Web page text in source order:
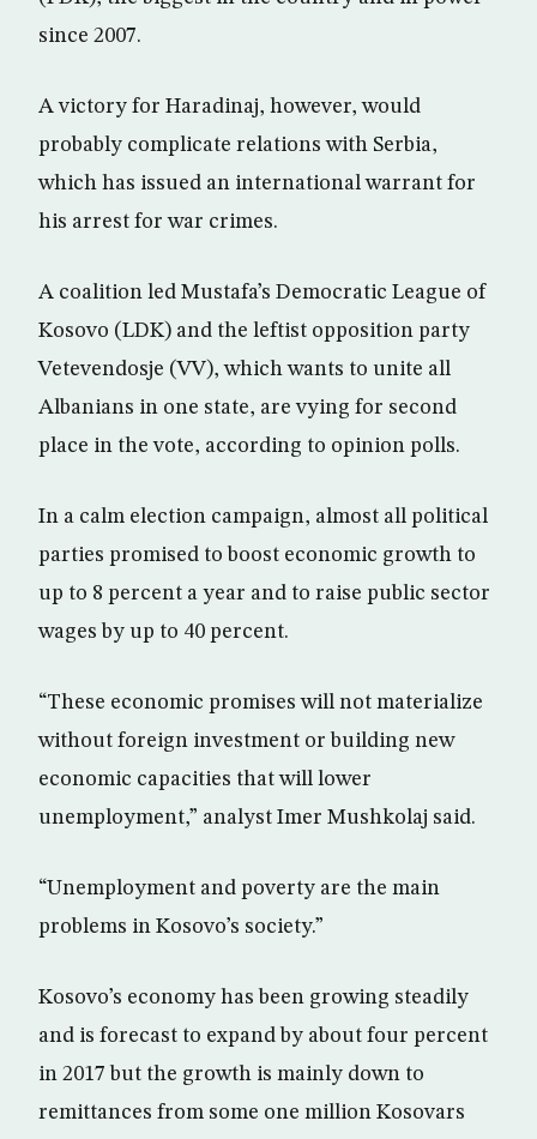
since 2007.
A victory for Haradinaj, however, would
probably complicate relations with Serbia,
which has issued an international warrant for
his arrest for war crimes.
A coalition led Mustafa’s Democratic League of
Kosovo (LDK) and the leftist opposition party
Vetevendosje (VV), which wants to unite all
Albanians in one state, are vying for second
place in the vote, according to opinion polls.
In a calm election campaign, almost all political
parties promised to boost economic growth to
up to 8 percent a year and to raise public sector
wages by up to 40 percent.
“These economic promises will not materialize
without foreign investment or building new
economic capacities that will lower
unemployment,” analyst Imer Mushkolaj said.
“Unemployment and poverty are the main
problems in Kosovo’s society.”
Kosovo’s economy has been growing steadily
and is forecast to expand by about four percent
in 2017 but the growth is mainly down to
remittances from some one million Kosovars